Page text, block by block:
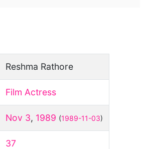
Reshma Rathore
Film Actress
Nov 3, 1989 (1989-11-03)
37